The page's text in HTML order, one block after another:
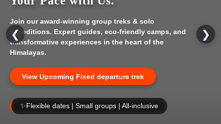
Join our award-winning group treks & solo
expeditions. Expert guides, eco-friendly camps, and
transformative experiences in the heart of the
Himalayas.
View Upcoming Fixed departure trek
✨Flexible dates | Small groups | All-inclusive
❮ ❯